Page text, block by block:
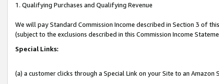
1. Qualifying Purchases and Qualifying Revenue
We will pay Standard Commission Income described in Section 3 of
(subject to the exclusions described in this Commission Income
Special Links:
(a) a customer clicks through a Special Link on your Site to an Amazon